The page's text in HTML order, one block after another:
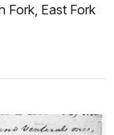
Fork, East Fork